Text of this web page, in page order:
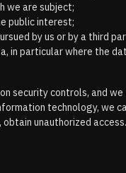
we are subject;
public interest;
by us or by a third
in particular where the
security controls, and
technology, we
unauthorized access.